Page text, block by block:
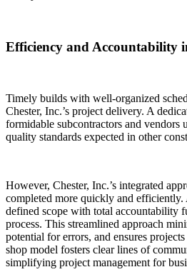
Efficiency and Accountability
Timely builds with well-organized
Chester, Inc.’s project delivery. A
formidable subcontractors and vendors
quality standards expected in other
However, Chester, Inc.’s integrated
completed more quickly and efficiently.
defined scope with total accountability
process. This streamlined approach
potential for errors, and ensures
shop model fosters clear lines of
simplifying project management for